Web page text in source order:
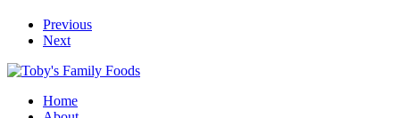
Previous
Next
Home